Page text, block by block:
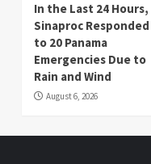
In the Last 24 Hours,
Sinaproc Responded
to 20 Panama
Emergencies Due to
Rain and Wind
August 6, 2026